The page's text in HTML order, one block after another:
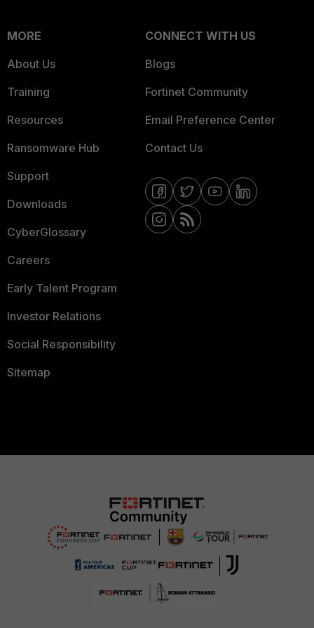
MORE
About Us
Training
Resources
Ransomware Hub
Support
Downloads
CyberGlossary
Careers
Early Talent Program
Investor Relations
Social Responsibility
Sitemap
CONNECT WITH US
Blogs
Fortinet Community
Email Preference Center
Contact Us